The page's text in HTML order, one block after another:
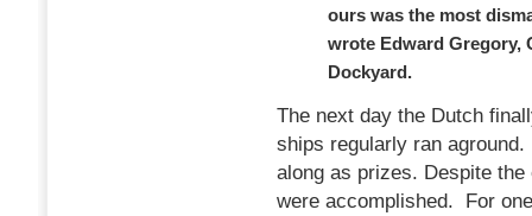
ours was the most
wrote Edward Gregory,
Dockyard.
The next day the Dutch
ships regularly ran aground.
along as prizes. Despite
were accomplished. For